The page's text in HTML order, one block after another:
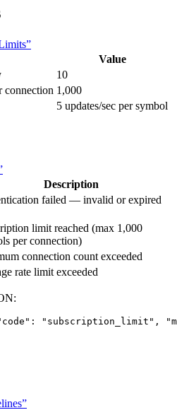
Value
10
connection 1,000
5 updates/sec per symbol
Description
failed — invalid or expired
limit reached (max 1,000
per connection)
connection count exceeded
rate limit exceeded
: " subscription_limit " ,